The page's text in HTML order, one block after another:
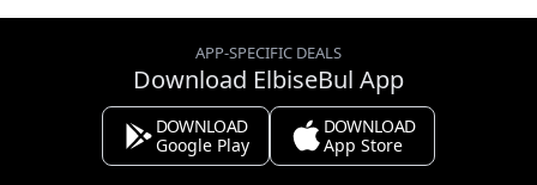
APP-SPECIFIC DEALS
Download ElbiseBul App
DOWNLOAD
Google Play
DOWNLOAD
App Store